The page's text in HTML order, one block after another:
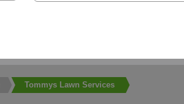
Tommys Lawn Services